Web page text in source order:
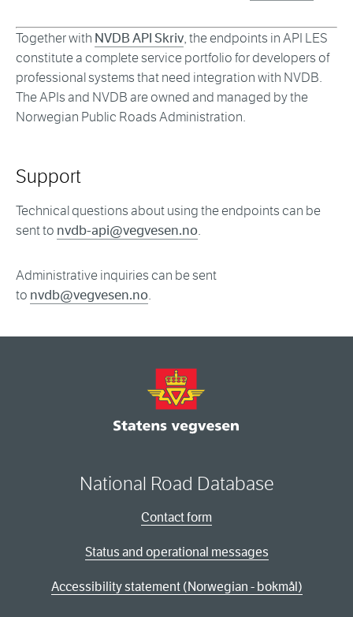
Together with NVDB API Skriv, the endpoints in API LES
constitute a complete service portfolio for developers of
professional systems that need integration with NVDB.
The APIs and NVDB are owned and managed by the
Norwegian Public Roads Administration.
Support
Technical questions about using the endpoints can be
sent to nvdb-api@vegvesen.no.
Administrative inquiries can be sent
to nvdb@vegvesen.no.
National Road Database
Contact form
Status and operational messages
Accessibility statement (Norwegian - bokmål)